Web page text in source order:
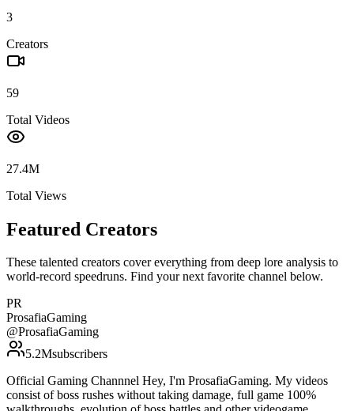
3
Creators
59
Total Videos
27.4M
Total Views
Featured Creators
These talented creators cover everything from deep lore analysis to
world-record speedruns. Find your next favorite channel below.
PR
ProsafiaGaming
@ProsafiaGaming
5.2Msubscribers
Official Gaming Channnel Hey, I'm ProsafiaGaming. My videos
consist of boss rushes without taking damage, full game 100%